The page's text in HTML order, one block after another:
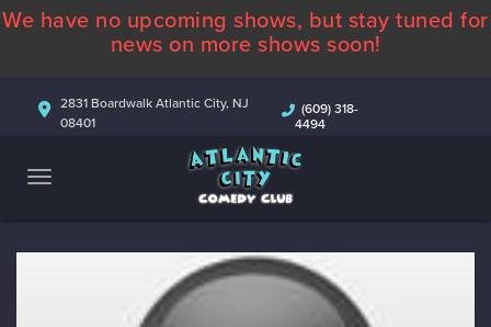
ABOUT
COMEDIANS
CONTACT
We have no upcoming shows, but stay tuned for
news on more shows soon!
2831 Boardwalk Atlantic City, NJ
08401
(609) 318-
4494